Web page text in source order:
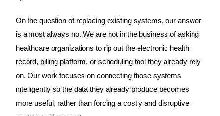
On the question of replacing existing systems, our answer
is almost always no. We are not in the business of asking
healthcare organizations to rip out the electronic health
record, billing platform, or scheduling tool they already rely
on. Our work focuses on connecting those systems
intelligently so the data they already produce becomes
more useful, rather than forcing a costly and disruptive